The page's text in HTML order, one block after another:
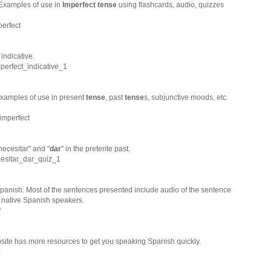
of use in Imperfect tense using flashcards, audio, quizzes
indicative.
of use in presenttense, pasttenses, subjunctive moods, etc.
and "dar" in the preterite past.
Most of the sentences presented include audio of the sentence
Spanish speakers.
has more resources to get you speaking Spanish quickly.